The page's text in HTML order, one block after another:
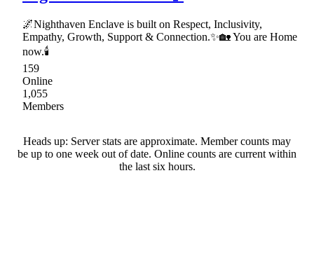
🌌Nighthaven Enclave is built on Respect, Inclusivity,
Empathy, Growth, Support & Connection.✨🏡 You are Home
now.🕯
159
Online
1,055
Members
Heads up: Server stats are approximate. Member counts may
be up to one week out of date. Online counts are current within
the last six hours.